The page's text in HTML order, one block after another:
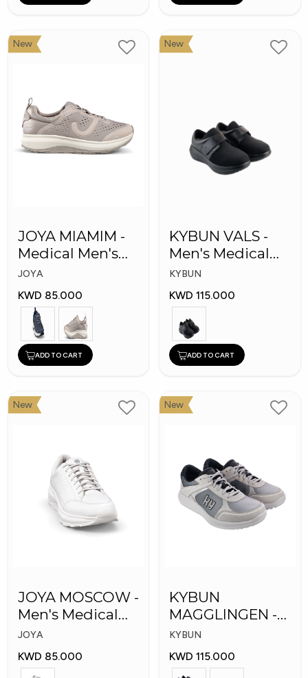
New
JOYA MIAMIM -
Medical Men's
Shoes
JOYA
KWD 85.000
ADD TO CART
New
KYBUN VALS -
Men's Medical
Shoes
KYBUN
KWD 115.000
ADD TO CART
New
JOYA MOSCOW -
Men's Medical
Shoes
JOYA
KWD 85.000
New
KYBUN
MAGGLINGEN -
Medical Shoes
KYBUN
KWD 115.000